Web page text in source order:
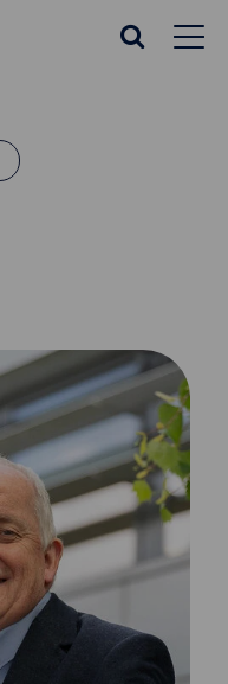
Search